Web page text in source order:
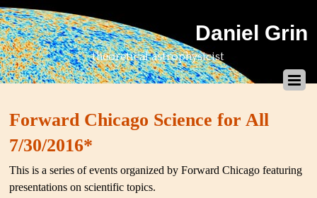
Daniel Grin
theoretical astrophysicist
Forward Chicago Science for All
7/30/2016*
This is a series of events organized by Forward Chicago featuring
presentations on scientific topics.